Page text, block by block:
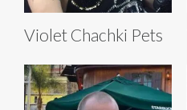
Violet Chachki Pets